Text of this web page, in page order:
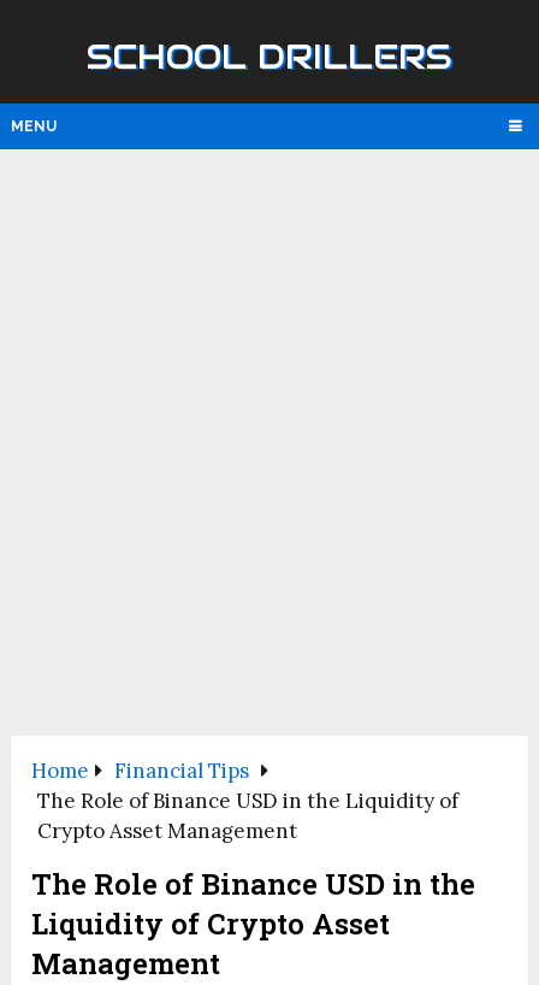
SCHOOL DRILLERS
MENU
Home
Financial Tips
The Role of Binance USD in the Liquidity of
Crypto Asset Management
The Role of Binance USD in the
Liquidity of Crypto Asset
Management